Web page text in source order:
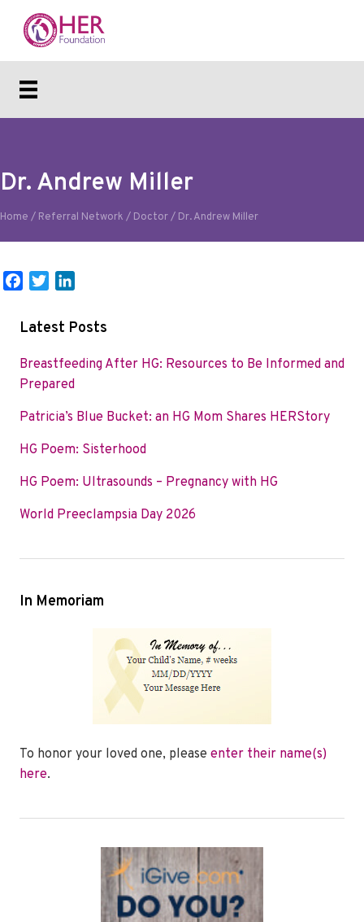
Dr. Andrew Miller
Home / Referral Network / Doctor/ Dr. Andrew Miller
b
o
k
i
t
e
n
e
n
Latest Posts
Breastfeeding After HG: Resources to Be Informed and
Prepared
Patricia’s Blue Bucket: an HG Mom Shares HERStory
HG Poem: Sisterhood
HG Poem: Ultrasounds – Pregnancy with HG
World Preeclampsia Day 2026
In Memoriam
To honor your loved one, please enter their name(s)
here.